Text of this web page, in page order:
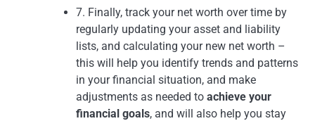
7. Finally, track your net worth over time by
regularly updating your asset and liability
lists, and calculating your new net worth –
this will help you identify trends and patterns
in your financial situation, and make
adjustments as needed to achieve your
financial goals, and will also help you stay